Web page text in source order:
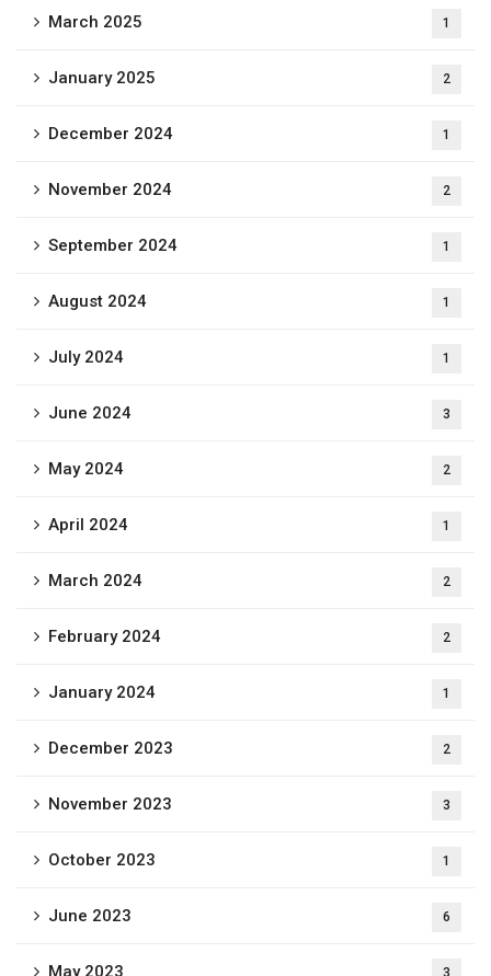
March 2025 1
January 2025 2
December 2024 1
November 2024 2
September 2024 1
August 2024 1
July 2024 1
June 2024 3
May 2024 2
April 2024 1
March 2024 2
February 2024 2
January 2024 1
December 2023 2
November 2023 3
October 2023 1
June 2023 6
May 2023 3